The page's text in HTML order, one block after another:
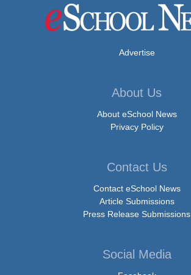
Advertise
About Us
About eSchool News
Privacy Policy
Contact Us
Contact eSchool News
Article Submissions
Press Release Submissions
Social Media